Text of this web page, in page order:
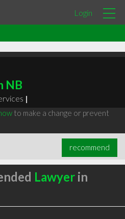
Login
NB
|
to make a change or prevent
recommend
Lawyerin